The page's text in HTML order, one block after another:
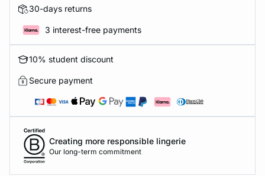
30-days returns
3 interest-free payments
10% student discount
Secure payment
Creating more responsible lingerie
Our long-term commitment